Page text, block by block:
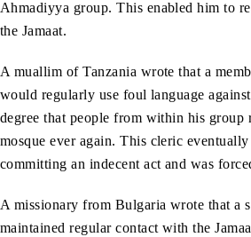
Ahmadiyya group. This enabled him to
the Jamaat.
A muallim of Tanzania wrote that a
would regularly use foul language
degree that people from within his group
mosque ever again. This cleric
committing an indecent act and was
A missionary from Bulgaria wrote that a
maintained regular contact with the